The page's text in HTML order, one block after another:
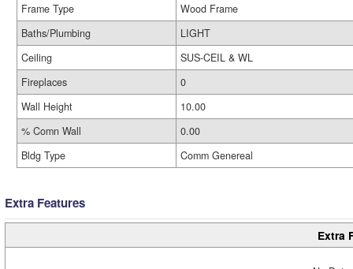
Frame Type
Wood Frame
Baths/Plumbing
LIGHT
Ceiling
SUS-CEIL & WL
Fireplaces
0
Wall Height
10.00
% Comn Wall
0.00
Bldg Type
Comm Genereal
Extra Features
Extra